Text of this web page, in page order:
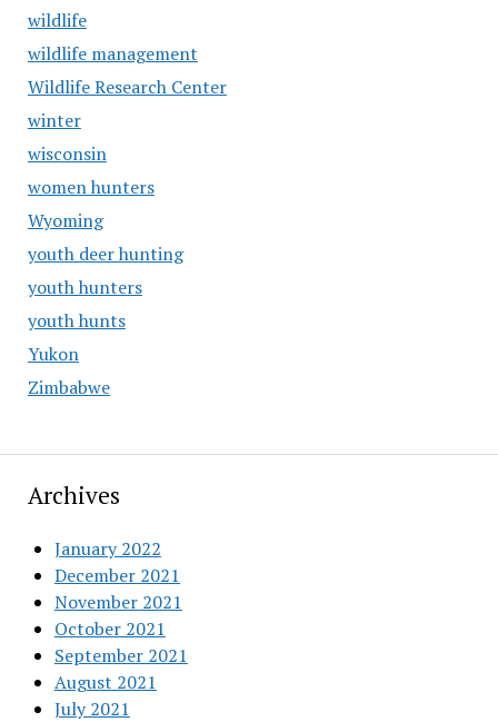
wildlife
wildlife management
Wildlife Research Center
winter
wisconsin
women hunters
Wyoming
youth deer hunting
youth hunters
youth hunts
Yukon
Zimbabwe
Archives
January 2022
December 2021
November 2021
October 2021
September 2021
August 2021
July 2021